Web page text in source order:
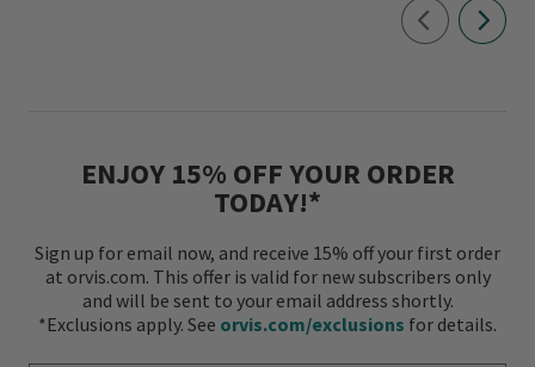
ENJOY 15% OFF YOUR ORDER
TODAY!*
Sign up for email now, and receive 15% off your first order
at orvis.com. This offer is valid for new subscribers only
and will be sent to your email address shortly.
*Exclusions apply. See orvis.com/exclusions for details.